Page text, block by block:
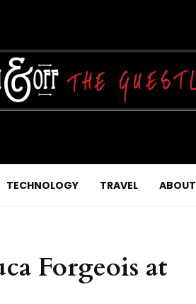
TECHNOLOGY TRAVEL ABOUT
Forgeois at